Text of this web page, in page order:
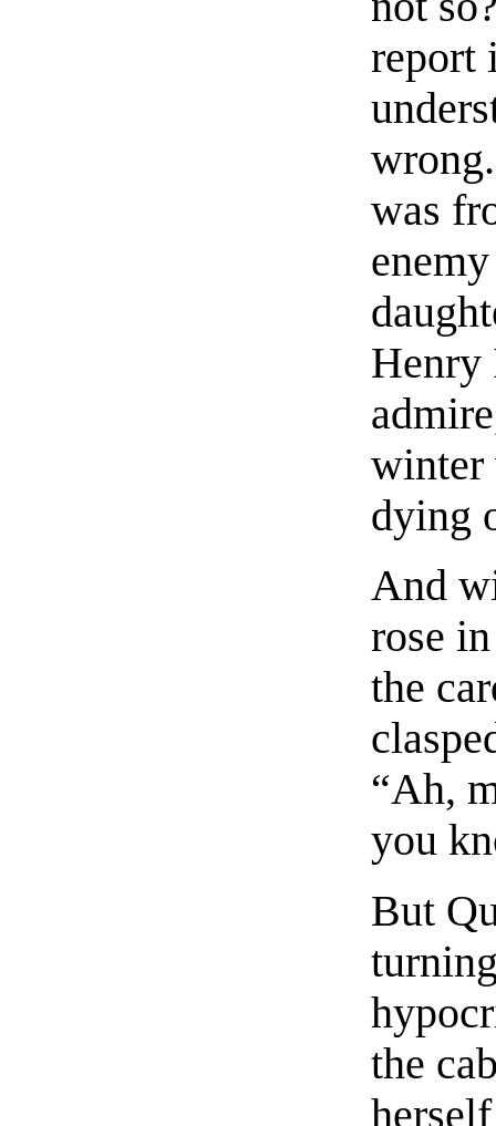
report
was
Henry
winter
dying
And
rose
the
“Ah,
you
But
the